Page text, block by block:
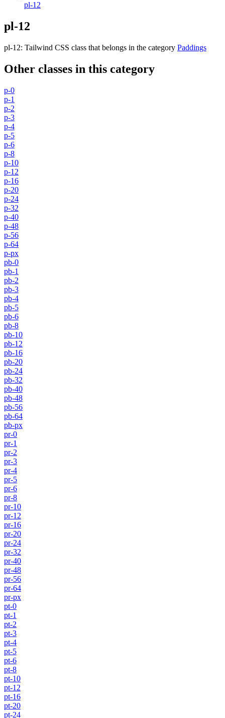
pl-12
pl-12
pl-12: Tailwind CSS class that belongs in the category Paddings
Other classes in this category
p-0
p-1
p-2
p-3
p-4
p-5
p-6
p-8
p-10
p-12
p-16
p-20
p-24
p-32
p-40
p-48
p-56
p-64
p-px
pb-0
pb-1
pb-2
pb-3
pb-4
pb-5
pb-6
pb-8
pb-10
pb-12
pb-16
pb-20
pb-24
pb-32
pb-40
pb-48
pb-56
pb-64
pb-px
pr-0
pr-1
pr-2
pr-3
pr-4
pr-5
pr-6
pr-8
pr-10
pr-12
pr-16
pr-20
pr-24
pr-32
pr-40
pr-48
pr-56
pr-64
pr-px
pt-0
pt-1
pt-2
pt-3
pt-4
pt-5
pt-6
pt-8
pt-10
pt-12
pt-16
pt-20
pt-24